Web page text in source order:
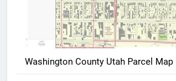
Washington County Utah Parcel Map